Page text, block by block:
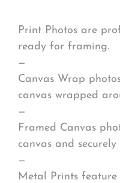
Print Photos are
ready for framing.
—
Canvas Wrap
canvas wrapped
—
Framed Canvas
canvas and
—
Metal Prints feature